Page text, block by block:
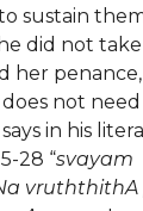
sustain
did not
her
not need
in his
28 “svayam
vruththithA